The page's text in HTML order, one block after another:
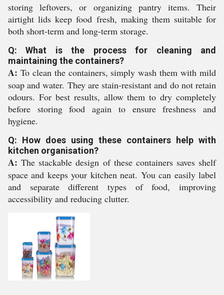
storing leftovers, or organizing pantry items. Their
airtight lids keep food fresh, making them suitable for
both short-term and long-term storage.
Q: What is the process for cleaning and
maintaining the containers?
A: To clean the containers, simply wash them with mild
soap and water. They are stain-resistant and do not retain
odours. For best results, allow them to dry completely
before storing food again to ensure freshness and
hygiene.
Q: How does using these containers help with
kitchen organisation?
A: The stackable design of these containers saves shelf
space and keeps your kitchen neat. You can easily label
and separate different types of food, improving
accessibility and reducing clutter.